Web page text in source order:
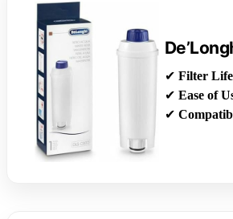
✔ Filter
✔ Ease of
✔